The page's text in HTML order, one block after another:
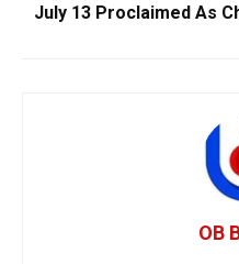
July 13 Proclaimed As
OB